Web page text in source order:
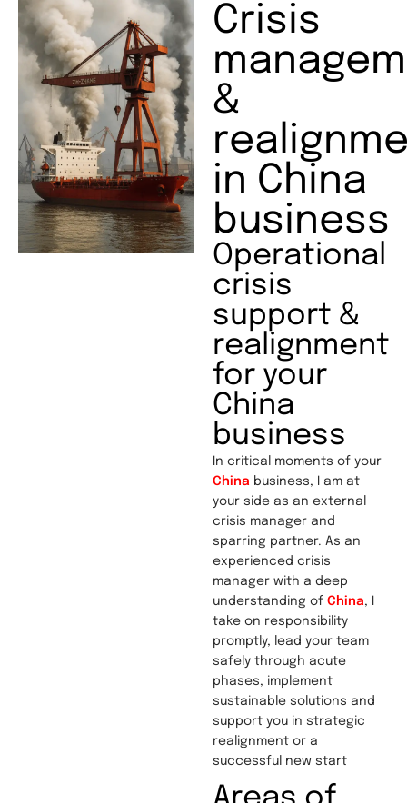
Crisis
&
in China
business
Operational
crisis
support &
realignment
for your
China
business
In critical moments of your
China business, I am at
your side as an external
crisis manager and
sparring partner. As an
experienced crisis
manager with a deep
understanding of China, I
take on responsibility
promptly, lead your team
safely through acute
phases, implement
sustainable solutions and
support you in strategic
realignment or a
successful new start